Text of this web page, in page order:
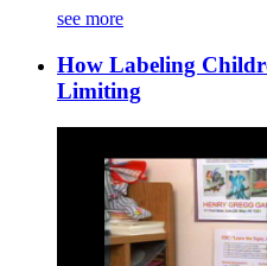
see more
How Labeling
Limiting